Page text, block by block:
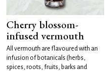
Cherry blossom-
infused vermouth
All vermouth are flavoured with an
infusion of botanicals (herbs,
spices, roots, fruits, barks and